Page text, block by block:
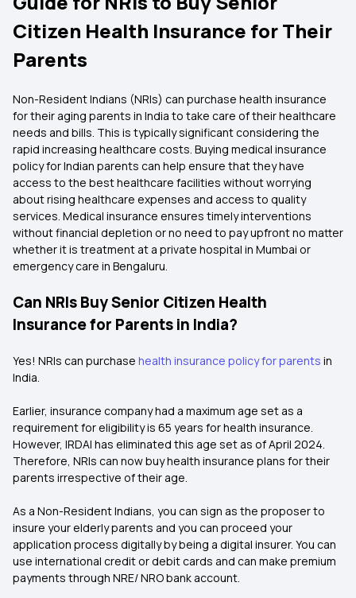
Citizen Health Insurance for Their
Parents
Non-Resident Indians (NRIs) can purchase health insurance
for their aging parents in India to take care of their healthcare
needs and bills. This is typically significant considering the
rapid increasing healthcare costs. Buying medical insurance
policy for Indian parents can help ensure that they have
access to the best healthcare facilities without worrying
about rising healthcare expenses and access to quality
services. Medical insurance ensures timely interventions
without financial depletion or no need to pay upfront no matter
whether it is treatment at a private hospital in Mumbai or
emergency care in Bengaluru.
Can NRIs Buy Senior Citizen Health
Insurance for Parents in India?
Yes! NRIs can purchase health insurance policy for parents in
India.
Earlier, insurance company had a maximum age set as a
requirement for eligibility is 65 years for health insurance.
However, IRDAI has eliminated this age set as of April 2024.
Therefore, NRIs can now buy health insurance plans for their
parents irrespective of their age.
As a Non-Resident Indians, you can sign as the proposer to
insure your elderly parents and you can proceed your
application process digitally by being a digital insurer. You can
use international credit or debit cards and can make premium
payments through NRE/ NRO bank account.